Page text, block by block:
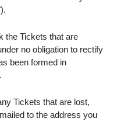
the Tickets that are
no obligation to rectify
been formed in
Tickets that are lost,
to the address you